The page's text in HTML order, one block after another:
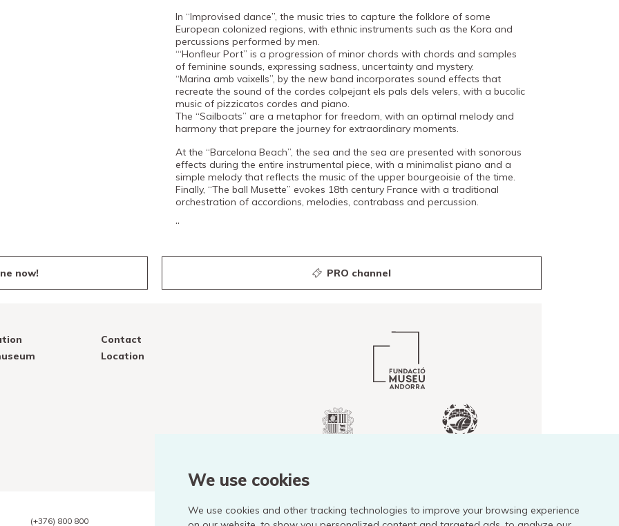
We use cookies
We use cookies and other tracking technologies to improve your browsing experience
In “Improvised dance”, the music tries to capture the folklore of some
European colonized regions, with ethnic instruments such as the Kora and
percussions performed by men.
“‘Honfleur Port” is a progression of minor chords with chords and samples
of feminine sounds, expressing sadness, uncertainty and mystery.
“Marina amb vaixells”, by the new band incorporates sound effects that
recreate the sound of the cordes colpejant els pals dels velers, with a bucolic
music of pizzicatos cordes and piano.
The “Sailboats” are a metaphor for freedom, with an optimal melody and
harmony that prepare the journey for extraordinary moments.
At the “Barcelona Beach”, the sea and the sea are presented with sonorous
effects during the entire instrumental piece, with a minimalist piano and a
simple melody that reflects the music of the upper bourgeoisie of the time.
Finally, “The ball Musette” evokes 18th century France with a traditional
orchestration of accordions, melodies, contrabass and percussion.
“
now! PRO channel
Contact
Location
(+376) 800 800 Legal notice